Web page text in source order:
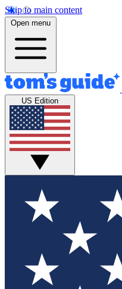
Skip to main content
Open menu
US Edition